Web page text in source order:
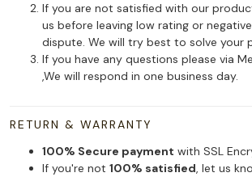
If you are not satisfied with our
us before leaving low rating or
dispute. We will try best to solve your
If you have any questions please via
,We will respond in one business day.
RETURN & WARRANTY
100% Secure payment with SSL
If you're not 100% satisfied, let us